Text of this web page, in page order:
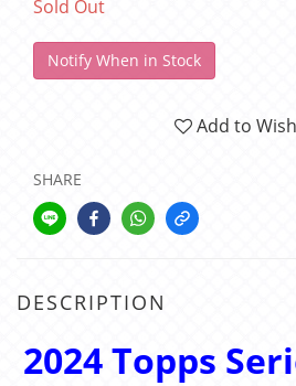
Sold Out
Notify When in Stock
Add to
SHARE
DESCRIPTION
2024 Topps